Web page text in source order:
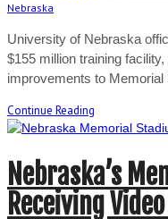
Nebraska
University of Nebraska
$155 million training
improvements to
Continue Reading
Nebraska’s
Receiving